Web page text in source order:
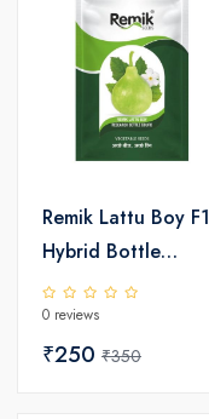
Remik Lattu Boy F1
Hybrid Bottle
Gourd Seeds
0 reviews
₹250 ₹350